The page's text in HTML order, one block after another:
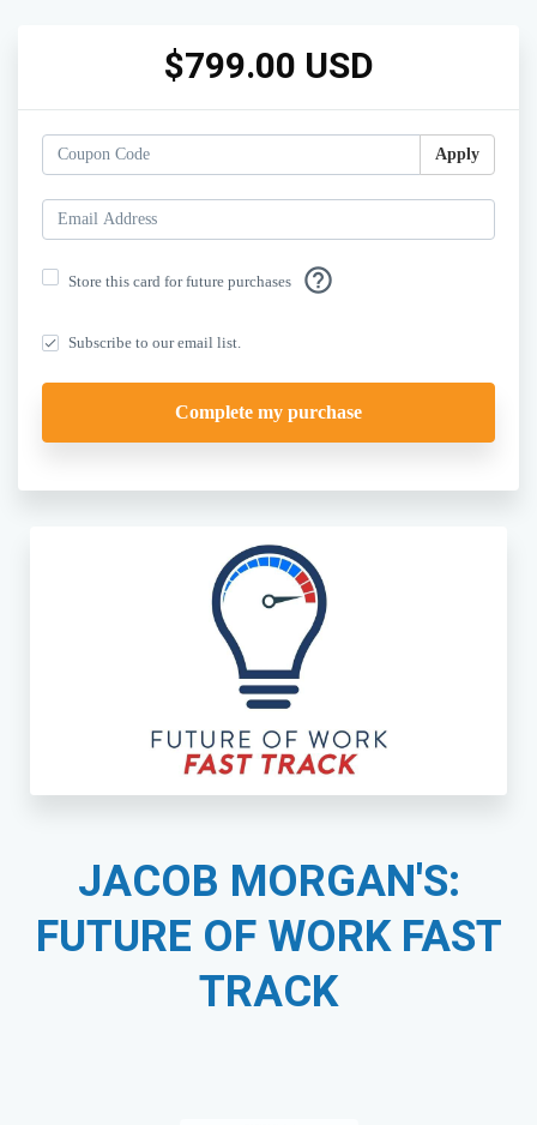
$799.00 USD
Apply
Store this card for future purchases help_outline
Subscribe to our email list.
JACOB MORGAN'S:
FUTURE OF WORK FAST
TRACK